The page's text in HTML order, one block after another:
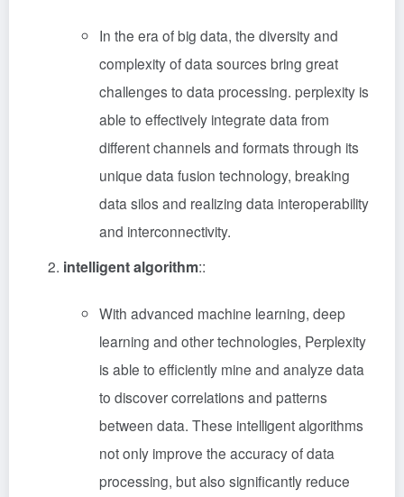
In the era of big data, the diversity and
complexity of data sources bring great
challenges to data processing. perplexity is
able to effectively integrate data from
different channels and formats through its
unique data fusion technology, breaking
data silos and realizing data interoperability
and interconnectivity.
intelligent algorithm::
With advanced machine learning, deep
learning and other technologies, Perplexity
is able to efficiently mine and analyze data
to discover correlations and patterns
between data. These intelligent algorithms
not only improve the accuracy of data
processing, but also significantly reduce